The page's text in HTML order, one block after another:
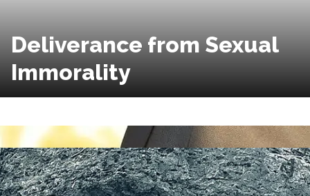
Deliverance from Sexual
Immorality